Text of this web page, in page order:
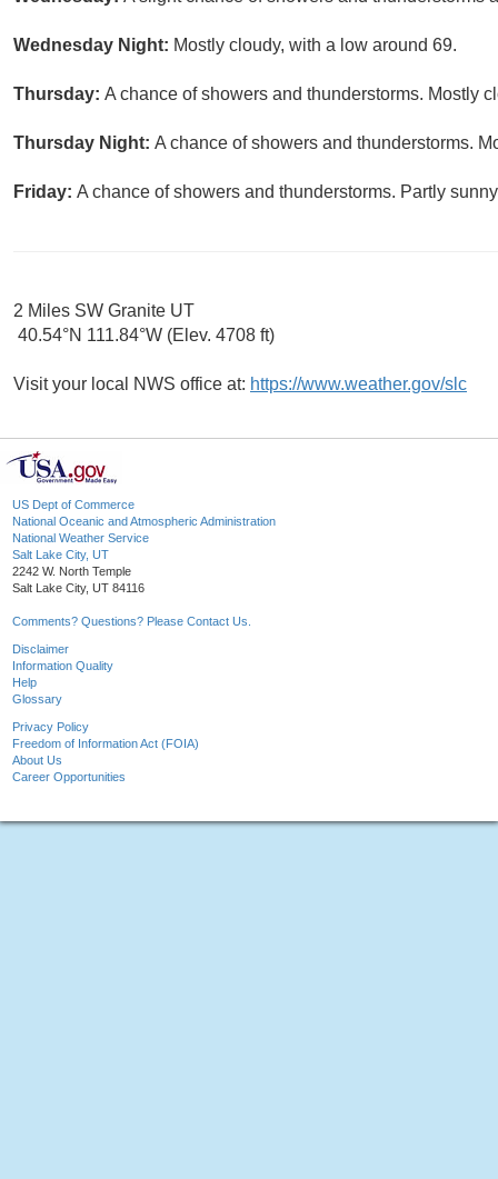
Wednesday Night: Mostly cloudy, with a low around 69.
Thursday: A chance of showers and thunderstorms. Mostly
Thursday Night: A chance of showers and thunderstorms.
Friday: A chance of showers and thunderstorms. Partly
2 Miles SW Granite UT
40.54°N 111.84°W (Elev. 4708 ft)
Visit your local NWS office at: https://www.weather.gov/slc
US Dept of Commerce
National Oceanic and Atmospheric Administration
National Weather Service
Salt Lake City, UT
2242 W. North Temple
Salt Lake City, UT 84116
Comments? Questions? Please Contact Us.
Disclaimer
Information Quality
Help
Glossary
Privacy Policy
Freedom of Information Act (FOIA)
About Us
Career Opportunities